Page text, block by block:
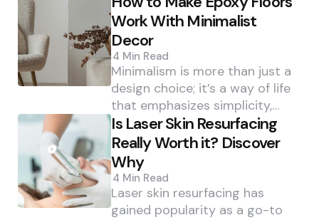
Work With Minimalist
Decor
4 Min Read
Minimalism is more than just a
design choice; it’s a way of life
that emphasizes simplicity,…
Is Laser Skin Resurfacing
Really Worth it? Discover
Why
4 Min Read
Laser skin resurfacing has
gained popularity as a go-to